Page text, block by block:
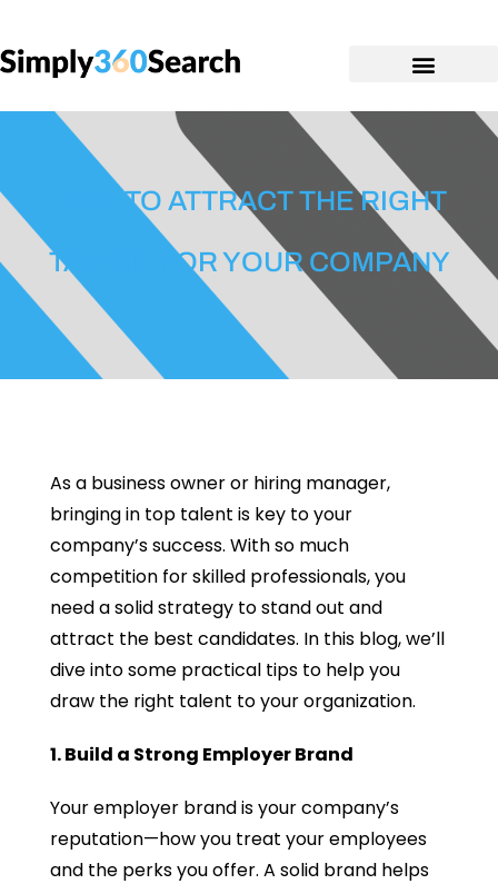
HOW TO ATTRACT THE RIGHT
TALENT FOR YOUR COMPANY
As a business owner or hiring manager,
bringing in top talent is key to your
company’s success. With so much
competition for skilled professionals, you
need a solid strategy to stand out and
attract the best candidates. In this blog, we’ll
dive into some practical tips to help you
draw the right talent to your organization.
1. Build a Strong Employer Brand
Your employer brand is your company’s
reputation—how you treat your employees
and the perks you offer. A solid brand helps